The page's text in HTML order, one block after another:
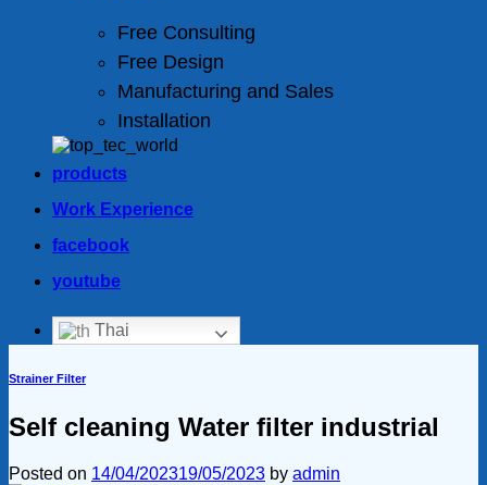
Free Consulting
Free Design
Manufacturing and Sales
Installation
products
Work Experience
facebook
youtube
Thai
Strainer Filter
Self cleaning Water filter industrial
Posted on 14/04/202319/05/2023 by admin